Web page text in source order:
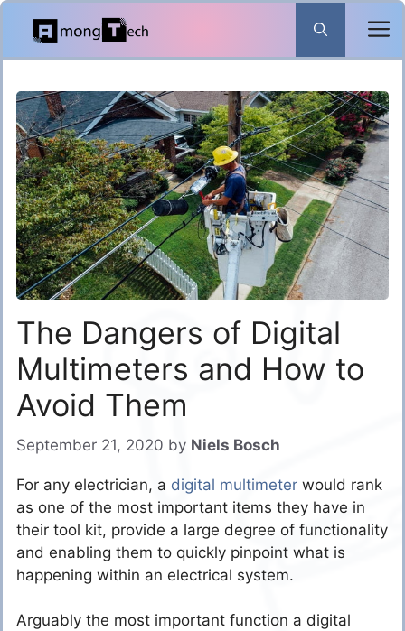
Skip
content
The Dangers of Digital
Multimeters and How to
Avoid Them
September 21, 2020 by Niels Bosch
For any electrician, a digital multimeter would rank
as one of the most important items they have in
their tool kit, provide a large degree of functionality
and enabling them to quickly pinpoint what is
happening within an electrical system.
Arguably the most important function a digital